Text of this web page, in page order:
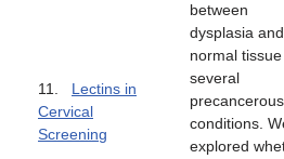
11. Lectins in
Cervical
Screening
between
dysplasia and
normal tissue
several
precancerous
conditions.
explored